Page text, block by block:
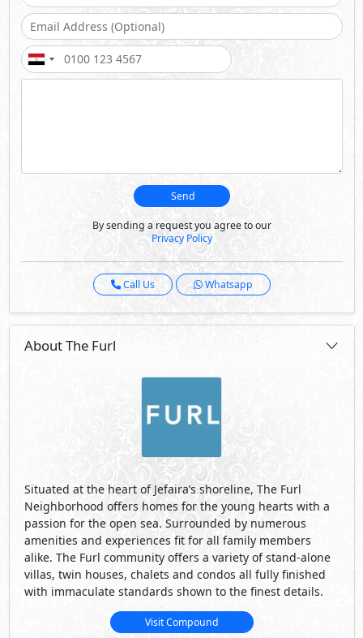
Send
By sending a request you agree to our
Privacy Policy
Call Us Whatsapp
About The Furl
Situated at the heart of Jefaira’s shoreline, The Furl
Neighborhood offers homes for the young hearts with a
passion for the open sea. Surrounded by numerous
amenities and experiences fit for all family members
alike. The Furl community offers a variety of stand-alone
villas, twin houses, chalets and condos all fully finished
with immaculate standards shown to the finest details.
Visit Compound